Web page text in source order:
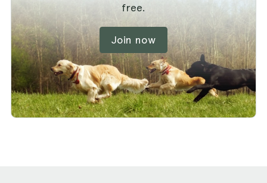
free.
Join now